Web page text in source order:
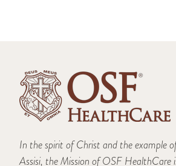
In the spirit of Christ and the example
Assisi, the Mission of OSF HealthCare